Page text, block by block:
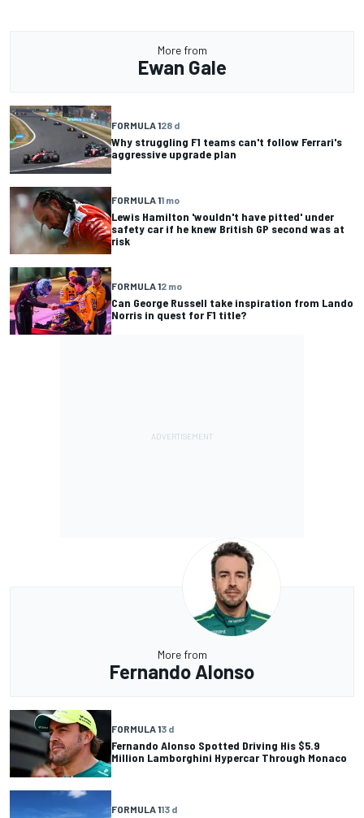
More from
Ewan Gale
FORMULA 128 d
Why struggling F1 teams can't follow Ferrari's
aggressive upgrade plan
FORMULA 11 mo
Lewis Hamilton 'wouldn't have pitted' under
safety car if he knew British GP second was at
risk
FORMULA 12 mo
Can George Russell take inspiration from Lando
Norris in quest for F1 title?
More from
Fernando Alonso
FORMULA 13 d
Fernando Alonso Spotted Driving His $5.9
Million Lamborghini Hypercar Through Monaco
FORMULA 113 d